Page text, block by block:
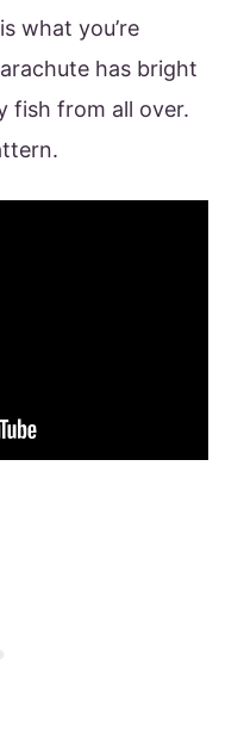
what you’re
has bright
fish from all over.